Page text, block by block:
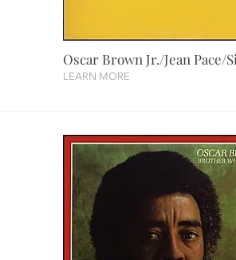
Oscar Brown Jr./Jean Pace/
LEARN MORE